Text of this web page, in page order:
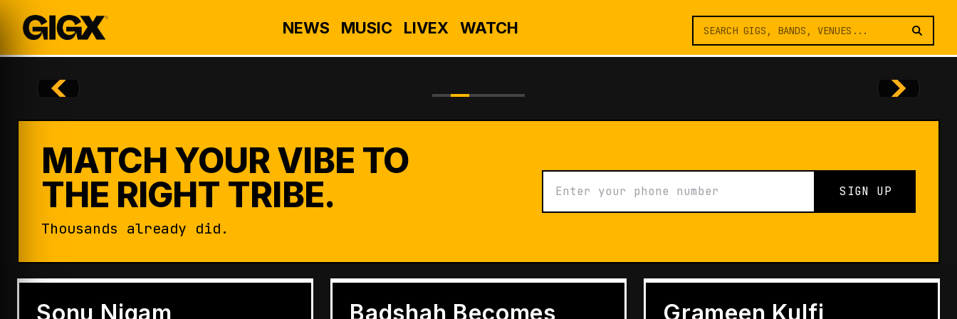
NEWS MUSIC LIVEX WATCH
MATCH YOUR VIBE TO
THE RIGHT TRIBE.
Thousands already did.
SIGN UP
Badshah Becomes
Grameen Kulfi
Architects of Live